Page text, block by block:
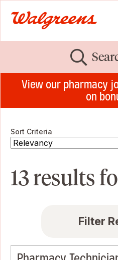
View our pharmacy
on
Sort Criteria
13 results
Filter